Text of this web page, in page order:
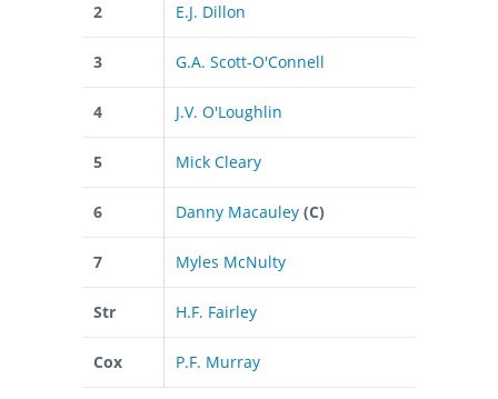
2 E.J. Dillon
3 G.A. Scott-O'Connell
4 J.V. O'Loughlin
5 Mick Cleary
6 Danny Macauley (C)
7 Myles McNulty
Str H.F. Fairley
Cox P.F. Murray